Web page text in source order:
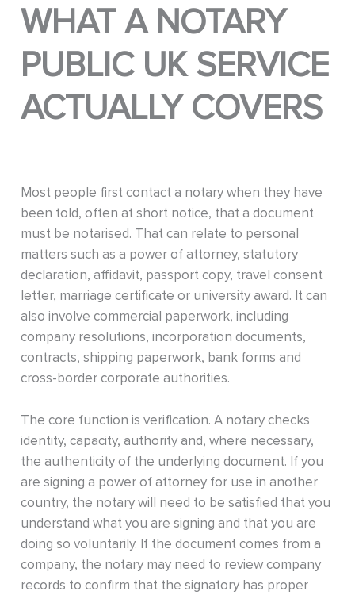
WHAT A NOTARY
PUBLIC UK SERVICE
ACTUALLY COVERS
Most people first contact a notary when they have
been told, often at short notice, that a document
must be notarised. That can relate to personal
matters such as a power of attorney, statutory
declaration, affidavit, passport copy, travel consent
letter, marriage certificate or university award. It can
also involve commercial paperwork, including
company resolutions, incorporation documents,
contracts, shipping paperwork, bank forms and
cross-border corporate authorities.
The core function is verification. A notary checks
identity, capacity, authority and, where necessary,
the authenticity of the underlying document. If you
are signing a power of attorney for use in another
country, the notary will need to be satisfied that you
understand what you are signing and that you are
doing so voluntarily. If the document comes from a
company, the notary may need to review company
records to confirm that the signatory has proper